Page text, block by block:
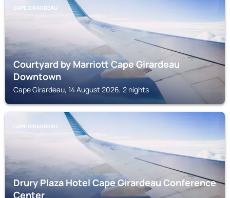
CAPE GIRARDEAU
Courtyard by Marriott Cape Girardeau
Downtown
Cape Girardeau, 14 August 2026, 2 nights
CAPE GIRARDEAU
Drury Plaza Hotel Cape Girardeau Conference
Center